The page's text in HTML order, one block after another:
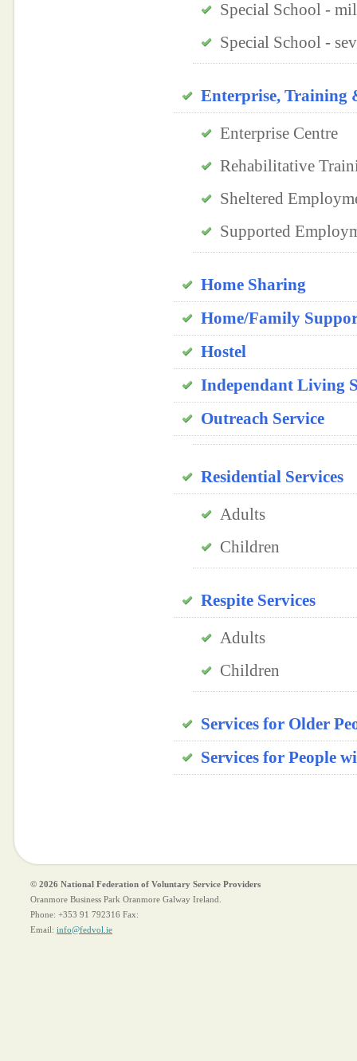
Special School -
Special School -
Enterprise, Training
Enterprise Centre
Rehabilitative
Sheltered
Supported
Home Sharing
Home/Family
Hostel
Independant Living
Outreach Service
Residential Services
Adults
Children
Respite Services
Adults
Children
Services for Older
Services for People
© 2026 National Federation of Voluntary Service Providers
Oranmore Business Park Oranmore Galway Ireland.
Phone: +353 91 792316 Fax:
Email: info@fedvol.ie